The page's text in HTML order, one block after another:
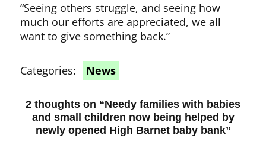
“Seeing others struggle, and seeing how
much our efforts are appreciated, we all
want to give something back.”
Categories: News
2 thoughts on “Needy families with babies
and small children now being helped by
newly opened High Barnet baby bank”